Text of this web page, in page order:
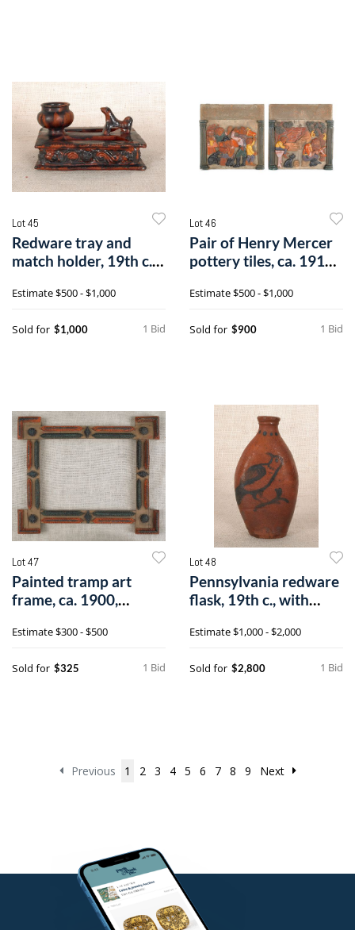
Lot 45
Redware tray and
match holder, 19th c.,
Estimate$500 - $1,000
1 Bid
Sold for $1,000
Lot 46
Pair of Henry Mercer
pottery tiles, ca. 1916,
Estimate$500 - $1,000
1 Bid
Sold for $900
Lot 47
Painted tramp art
frame, ca. 1900,
Estimate$300 - $500
1 Bid
Sold for $325
Lot 48
Pennsylvania redware
flask, 19th c., with
Estimate$1,000 - $2,000
1 Bid
Sold for $2,800
Previous 1 2 3 4 5 6 7 8 9 Next